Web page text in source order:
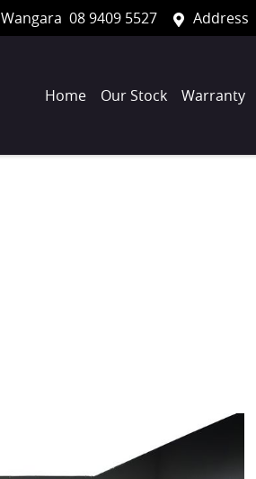
Wangara 08 9409 5527 Address
Home Our Stock Warranty